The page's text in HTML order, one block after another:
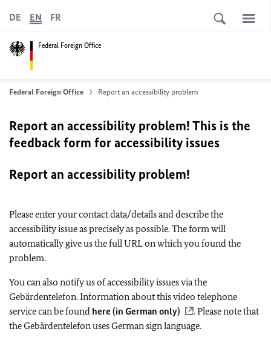
Federal Foreign Office
DE EN FR
Federal Foreign Office Report an accessibility problem
Report an accessibility problem! This is the
feedback form for accessibility issues
Report an accessibility problem!
Please enter your contact data/details and describe the
accessibility issue as precisely as possible. The form will
automatically give us the full URL on which you found the
problem.
You can also notify us of accessibility issues via the
Gebärdentelefon. Information about this video telephone
service can be found here (in German only)
. Please note that
the Gebärdentelefon uses German sign language.